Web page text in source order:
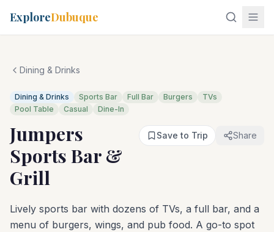
ExploreDubuque
Dining & Drinks
Dining & Drinks Sports Bar Full Bar Burgers
TVs
Pool Table
Casual Dine-In
Jumpers
Sports Bar &
Grill
Save to Trip Share
Lively sports bar with dozens of TVs, a full bar, and a
menu of burgers, wings, and pub food. A go-to spot